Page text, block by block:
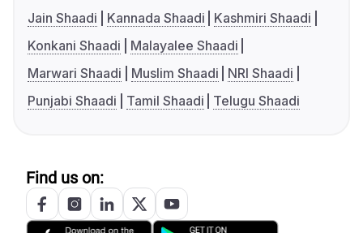
Jain Shaadi
Kannada Shaadi
Kashmiri Shaadi
Konkani Shaadi
Malayalee Shaadi
Marwari Shaadi
Muslim Shaadi
NRI Shaadi
Punjabi Shaadi
Tamil Shaadi Telugu Shaadi
Find us on: